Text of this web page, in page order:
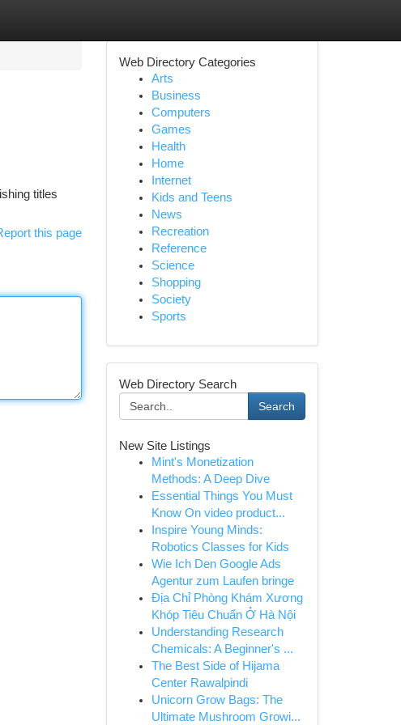
titles
this page
Web Directory Categories
Arts
Business
Computers
Games
Health
Home
Internet
Kids and Teens
News
Recreation
Reference
Science
Shopping
Society
Sports
Web Directory Search
Search
New Site Listings
Mint's Monetization
Methods: A Deep Dive
Essential Things You Must
Know On video product...
Inspire Young Minds:
Robotics Classes for Kids
Wie Ich Den Google Ads
Agentur zum Laufen bringe
Địa Chỉ Phòng Khám Xương
Khóp Tiêu Chuẩn Ở Hà Nội
Understanding Research
Chemicals: A Beginner's ...
The Best Side of Hijama
Center Rawalpindi
Unicorn Grow Bags: The
Ultimate Mushroom Growi...